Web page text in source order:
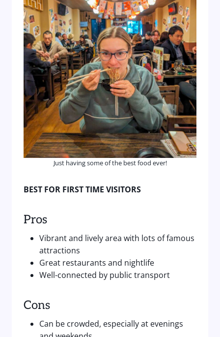
Just having some of the best food ever!
BEST FOR FIRST TIME VISITORS
Pros
Vibrant and lively area with lots of famous
attractions
Great restaurants and nightlife
Well-connected by public transport
Cons
Can be crowded, especially at evenings